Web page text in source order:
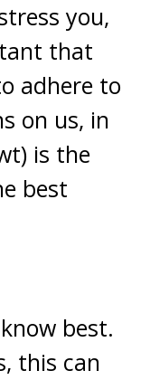
you,
that
adhere to
on us, in
is the
best
best.
this can